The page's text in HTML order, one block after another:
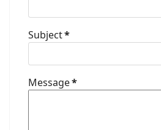
Subject*
Message*